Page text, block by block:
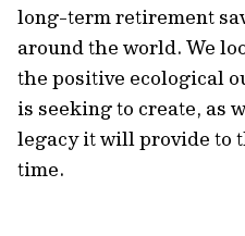
long-term retirement
around the world. We
the positive ecological
is seeking to create, as
legacy it will provide to
time.